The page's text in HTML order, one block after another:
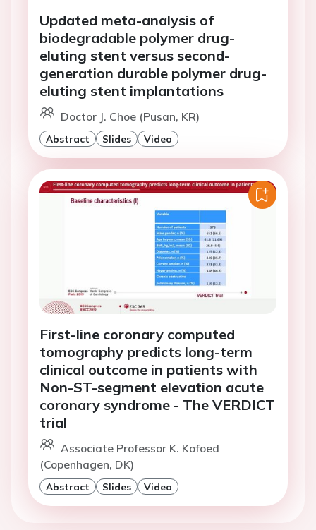
Updated meta-analysis of
biodegradable polymer drug-
eluting stent versus second-
generation durable polymer drug-
eluting stent implantations
Doctor J. Choe (Pusan, KR)
Abstract Slides Video
First-line coronary computed
tomography predicts long-term
clinical outcome in patients with
Non-ST-segment elevation acute
coronary syndrome - The VERDICT
trial
Associate Professor K. Kofoed
(Copenhagen, DK)
Abstract Slides Video